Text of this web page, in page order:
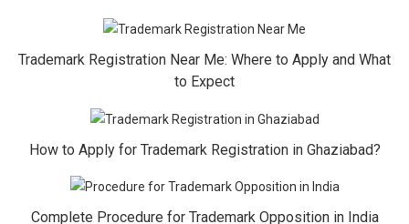
Trademark Registration Near Me: Where to Apply and What
to Expect
How to Apply for Trademark Registration in Ghaziabad?
Complete Procedure for Trademark Opposition in India